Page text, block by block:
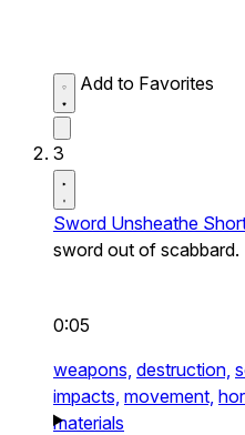
Add to Favorites
3
Sword Unsheathe
sword out of scabbard.
0:05
weapons, destruction,
impacts, movement,
materials